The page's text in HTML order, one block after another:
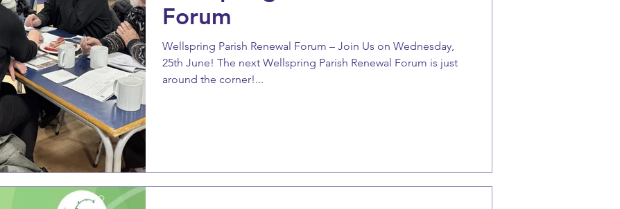
Forum
Wellspring Parish Renewal Forum – Join Us on Wednesday,
25th June! The next Wellspring Parish Renewal Forum is just
around the corner!...